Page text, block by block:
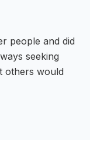
people and did
seeking
others would